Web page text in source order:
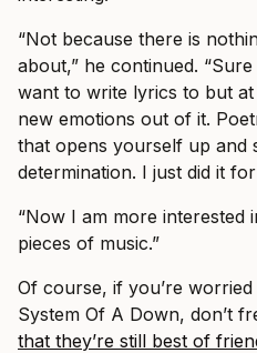
“Not because there is
about,” he continued.
want to write lyrics to but
new emotions out of it.
that opens yourself up and
determination. I just did it
“Now I am more interested
pieces of music.”
Of course, if you’re
System Of A Down, don’t
that they’re still best of